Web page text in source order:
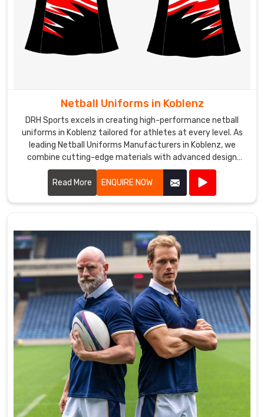
Netball Uniforms in Koblenz
DRH Sports excels in creating high-performance netball
uniforms in Koblenz tailored for athletes at every level. As
leading Netball Uniforms Manufacturers in Koblenz, we
combine cutting-edge materials with advanced design
techniques to produce uniforms that offer exceptional
comfort, flexibility, and durability.
Read More ENQUIRE NOW